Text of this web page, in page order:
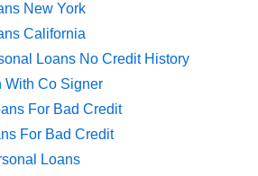
New York
California
Loans No Credit History
With Co Signer
For Bad Credit
For Bad Credit
Loans